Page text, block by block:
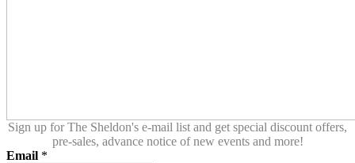
Sign up for The Sheldon's e-mail list and get special discount offers,
pre-sales, advance notice of new events and more!
Email *